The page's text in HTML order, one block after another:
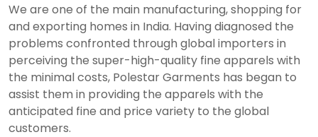
We are one of the main manufacturing, shopping for
and exporting homes in India. Having diagnosed the
problems confronted through global importers in
perceiving the super-high-quality fine apparels with
the minimal costs, Polestar Garments has began to
assist them in providing the apparels with the
anticipated fine and price variety to the global
customers.